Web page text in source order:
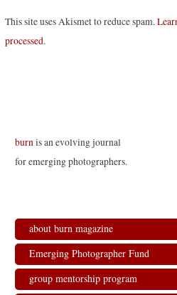
This site uses Akismet to reduce spam.
processed.
burnis an evolving journal
for emerging photographers.
about burn magazine
Emerging Photographer Fund
group mentorship program